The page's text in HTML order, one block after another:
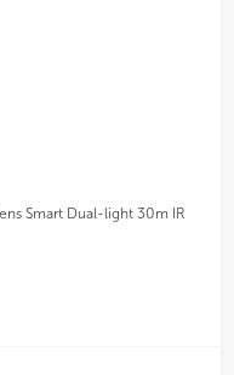
Smart Dual-light 30m IR